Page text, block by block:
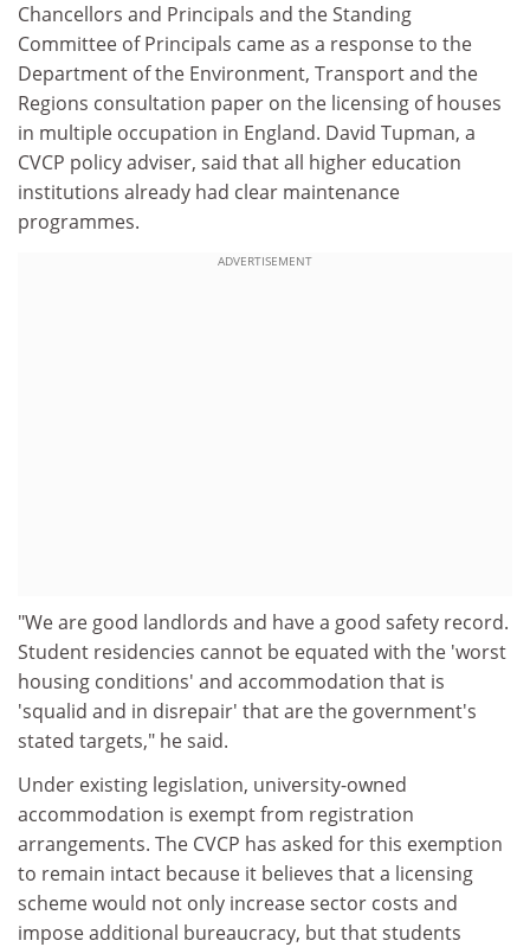
Chancellors and Principals and the Standing
Committee of Principals came as a response to the
Department of the Environment, Transport and the
Regions consultation paper on the licensing of houses
in multiple occupation in England. David Tupman, a
CVCP policy adviser, said that all higher education
institutions already had clear maintenance
programmes.
ADVERTISEMENT
"We are good landlords and have a good safety record.
Student residencies cannot be equated with the 'worst
housing conditions' and accommodation that is
'squalid and in disrepair' that are the government's
stated targets," he said.
Under existing legislation, university-owned
accommodation is exempt from registration
arrangements. The CVCP has asked for this exemption
to remain intact because it believes that a licensing
scheme would not only increase sector costs and
impose additional bureaucracy, but that students